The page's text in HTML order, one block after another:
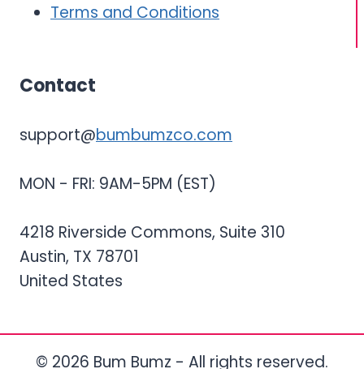
Terms and Conditions
Contact
support@bumbumzco.com
MON - FRI: 9AM-5PM (EST)
4218 Riverside Commons, Suite 310
Austin, TX 78701
United States
© 2026 Bum Bumz - All rights reserved.